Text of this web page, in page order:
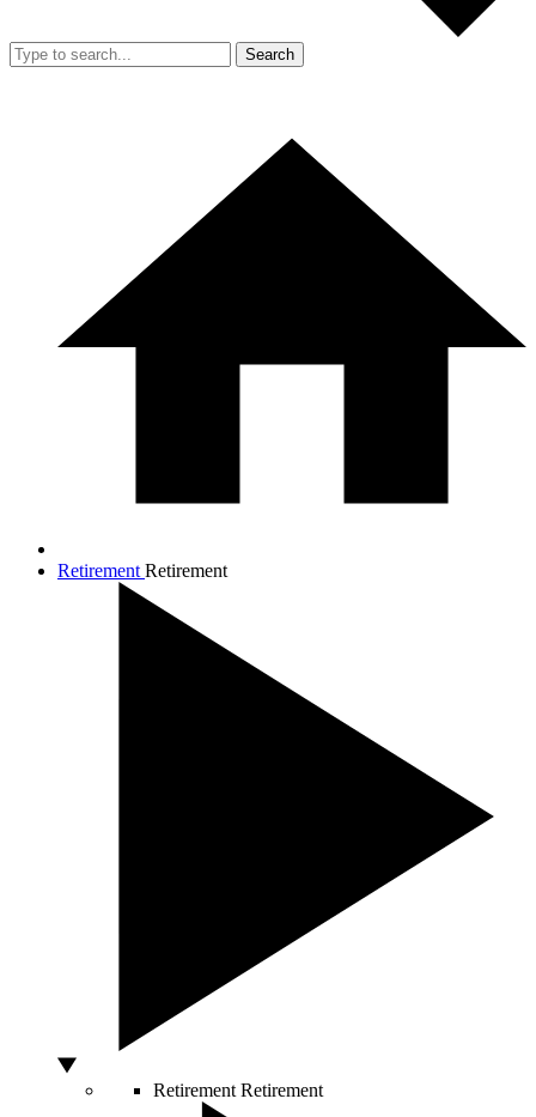
Search
Retirement Retirement
Retirement Retirement